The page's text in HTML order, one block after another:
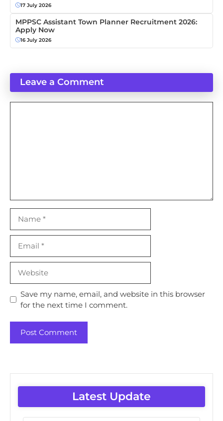
17 July 2026
MPPSC Assistant Town Planner Recruitment 2026:
Apply Now
16 July 2026
Leave a Comment
Save my name, email, and website in this browser
for the next time I comment.
Latest Update